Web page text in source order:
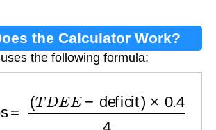
the Calculator Work?
the following formula:
=( deficit )×0.4